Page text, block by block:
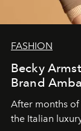
FASHION
Becky
Brand
After months
the Italian